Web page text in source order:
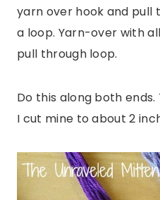
yarn over hook and pull
a loop. Yarn-over with
pull through loop.
Do this along both
I cut mine to about 2